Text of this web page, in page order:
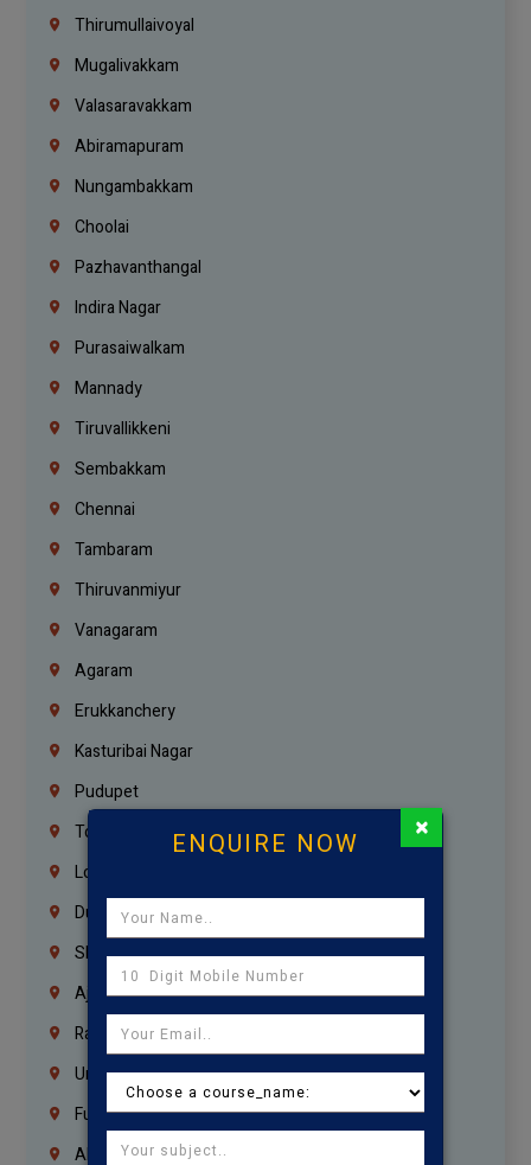
Thirumullaivoyal
Mugalivakkam
Valasaravakkam
Abiramapuram
Nungambakkam
Choolai
Pazhavanthangal
Indira Nagar
Purasaiwalkam
Mannady
Tiruvallikkeni
Sembakkam
Chennai
Tambaram
Thiruvanmiyur
Vanagaram
Agaram
Erukkanchery
Kasturibai Nagar
Pudupet
Tondiarpet
London
Dubai
Sharjah
Ajman
Ras Al Khaimah
Umm Al Quwain
Fujairah
Abu Dhabi
ENQUIRE NOW ×